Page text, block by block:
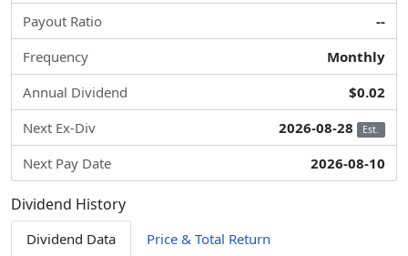
Payout Ratio
--
Frequency
Monthly
Annual Dividend
$0.02
Next Ex-Div
2026-08-28 Est.
Next Pay Date 2026-08-10
Dividend History
Dividend Data Price & Total Return